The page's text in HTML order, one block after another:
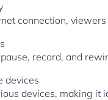
connection,
record, and
devices
devices, making it